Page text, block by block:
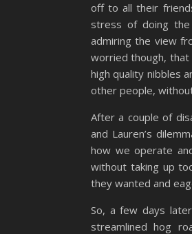
off to all their
stress of doing
admiring the view
worried though, that
high quality nibbles
other people,
After a couple of
and Lauren’s
how we operate
without taking up
they wanted and
So, a few days
streamlined hog